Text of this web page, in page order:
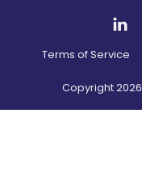
Terms of Service
Copyright2026